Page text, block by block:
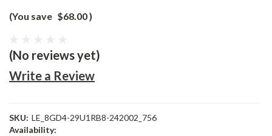
(You save $68.00)
(No reviews yet)
Write a Review
SKU: LE_8GD4-29U1RB8-242002_756
Availability: